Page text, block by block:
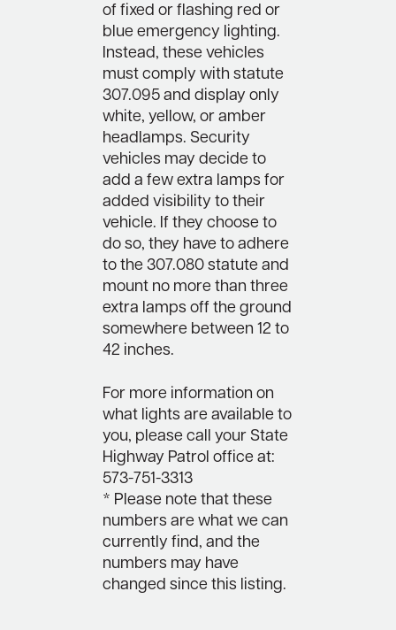
of fixed or flashing red or
blue emergency lighting.
Instead, these vehicles
must comply with statute
307.095 and display only
white, yellow, or amber
headlamps. Security
vehicles may decide to
add a few extra lamps for
added visibility to their
vehicle. If they choose to
do so, they have to adhere
to the 307.080 statute and
mount no more than three
extra lamps off the ground
somewhere between 12 to
42 inches.
For more information on
what lights are available to
you, please call your State
Highway Patrol office at:
573-751-3313
* Please note that these
numbers are what we can
currently find, and the
numbers may have
changed since this listing.